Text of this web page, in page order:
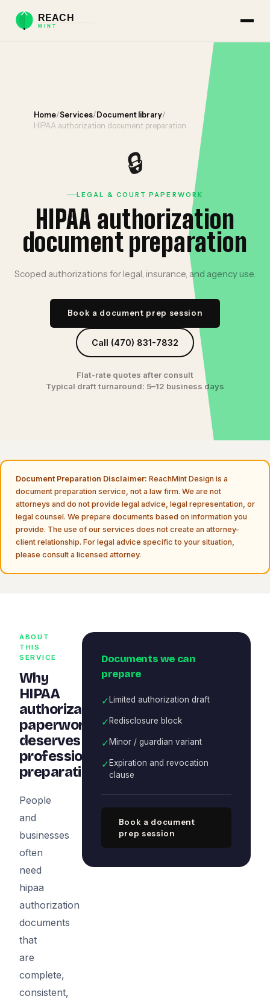
Home/Services/ Document library/
HIPAA authorization document preparation
🔒
LEGAL & COURT PAPERWORK
HIPAA authorization
document preparation
Scoped authorizations for legal, insurance, and agency use.
Book a document prep session
Call (470) 831-7832
Flat-rate quotes after consult
Typical draft turnaround: 5–12 business days
Document Preparation Disclaimer: ReachMint Design is a
document preparation service, not a law firm. We are not
attorneys and do not provide legal advice, legal representation, or
legal counsel. We prepare documents based on information you
provide. The use of our services does not create an attorney-
client relationship. For legal advice specific to your situation,
please consult a licensed attorney.
ABOUT
THIS
SERVICE
Why
HIPAA
authorization
paperwork
deserves
professional
preparation
People
and
businesses
often
need
hipaa
authorization
documents
that
are
complete,
consistent,
Documents we can
prepare
✓Limited authorization draft
✓ Redisclosure block
✓ Minor / guardian variant
✓ Expiration and revocation
clause
Book a document
prep session